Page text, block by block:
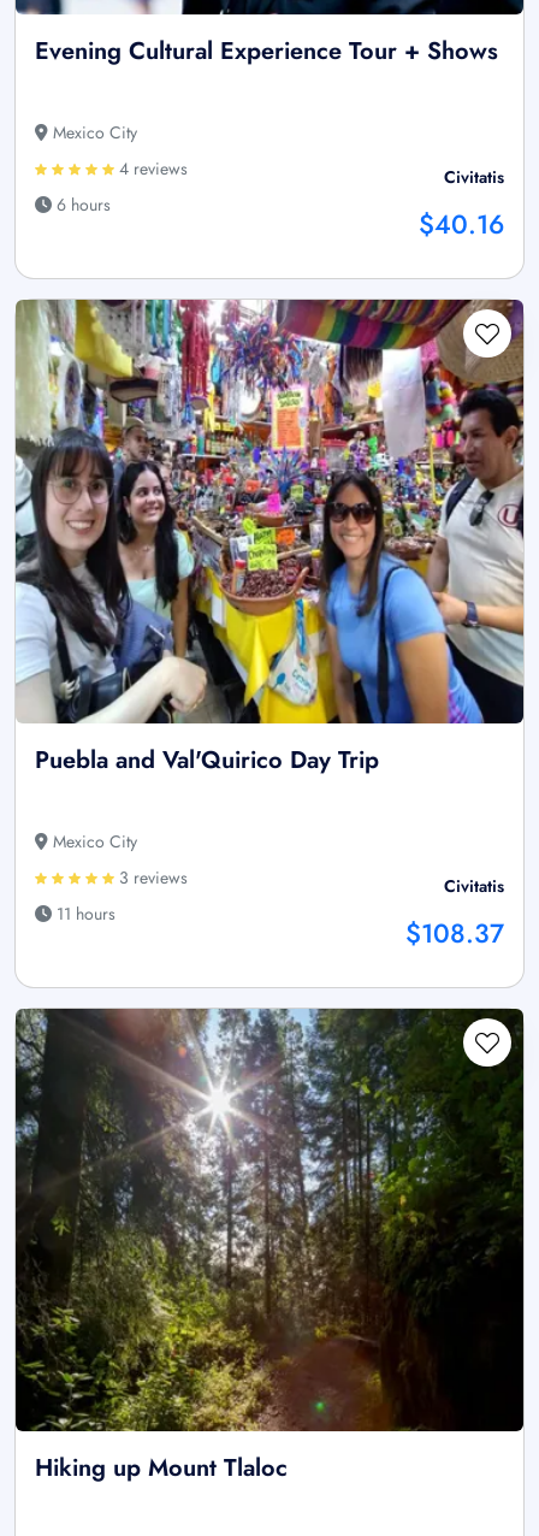
Evening Cultural Experience Tour + Shows
Mexico City
4 reviews
6 hours
Civitatis
$40.16
Puebla and Val'Quirico Day Trip
Mexico City
3 reviews
11 hours
Civitatis
$108.37
Hiking up Mount Tlaloc